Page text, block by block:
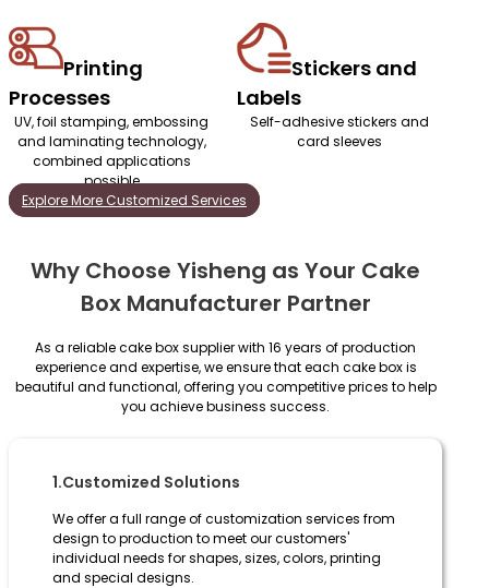
Printing
Processes
UV, foil stamping, embossing
and laminating technology,
combined applications
possible
Stickers and
Labels
Self-adhesive stickers and
card sleeves
Explore More Customized Services
Why Choose Yisheng as Your Cake
Box Manufacturer Partner
As a reliable cake box supplier with 16 years of production
experience and expertise, we ensure that each cake box is
beautiful and functional, offering you competitive prices to help
you achieve business success.
1.Customized Solutions
We offer a full range of customization services from
design to production to meet our customers'
individual needs for shapes, sizes, colors, printing
and special designs.